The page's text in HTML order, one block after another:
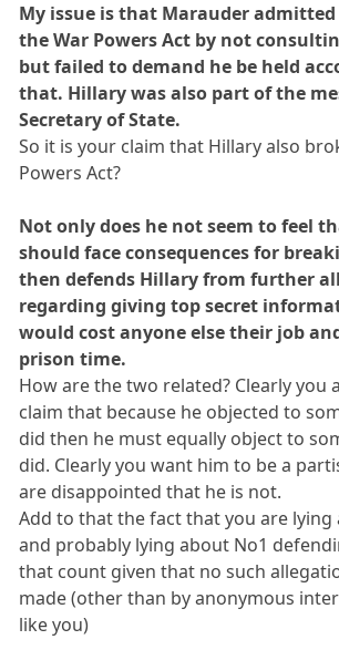
My issue is that Marauder
the War Powers Act by not
but failed to demand he be held
that. Hillary was also part of the
Secretary of State.
So it is your claim that Hillary also
Powers Act?
Not only does he not seem to feel
should face consequences for
then defends Hillary from further
regarding giving top secret
would cost anyone else their job
prison time.
How are the two related? Clearly you
claim that because he objected to
did then he must equally object to
did. Clearly you want him to be a
are disappointed that he is not.
Add to that the fact that you are lying
and probably lying about No1
that count given that no such
made (other than by anonymous
like you)